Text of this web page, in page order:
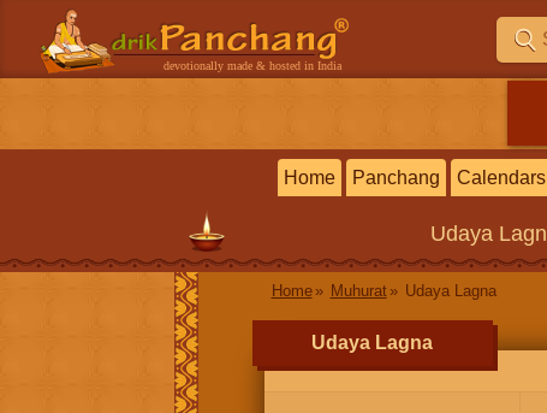
devotionally made & hosted in India
Home Panchang Calendars
Udaya
Home Muhurat Udaya Lagna
Udaya Lagna